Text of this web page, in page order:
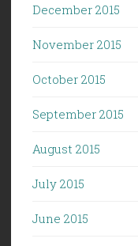
December 2015
November 2015
October 2015
September 2015
August 2015
July 2015
June 2015